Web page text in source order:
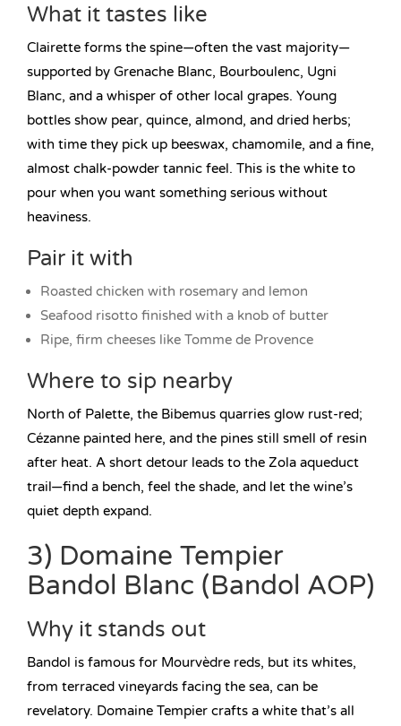
What it tastes like
Clairette forms the spine—often the vast majority—
supported by Grenache Blanc, Bourboulenc, Ugni
Blanc, and a whisper of other local grapes. Young
bottles show pear, quince, almond, and dried herbs;
with time they pick up beeswax, chamomile, and a fine,
almost chalk-powder tannic feel. This is the white to
pour when you want something serious without
heaviness.
Pair it with
Roasted chicken with rosemary and lemon
Seafood risotto finished with a knob of butter
Ripe, firm cheeses like Tomme de Provence
Where to sip nearby
North of Palette, the Bibemus quarries glow rust-red;
Cézanne painted here, and the pines still smell of resin
after heat. A short detour leads to the Zola aqueduct
trail—find a bench, feel the shade, and let the wine’s
quiet depth expand.
3) Domaine Tempier
Bandol Blanc (Bandol AOP)
Why it stands out
Bandol is famous for Mourvèdre reds, but its whites,
from terraced vineyards facing the sea, can be
revelatory. Domaine Tempier crafts a white that’s all